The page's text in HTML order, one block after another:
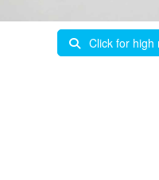
Click for high